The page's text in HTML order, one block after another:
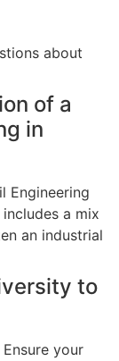
about
of a
in
Engineering
a mix
an industrial
to
Ensure your